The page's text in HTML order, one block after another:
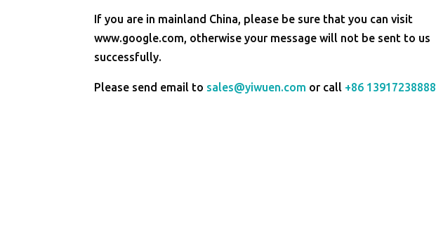
If you are in mainland China, please be sure that you can visit
www.google.com, otherwise your message will not be sent to us
successfully.
Please send email to sales@yiwuen.com or call +86 13917238888